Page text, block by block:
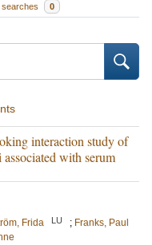
searches 0
interaction study of
with serum
Frida LU ; Franks, Paul